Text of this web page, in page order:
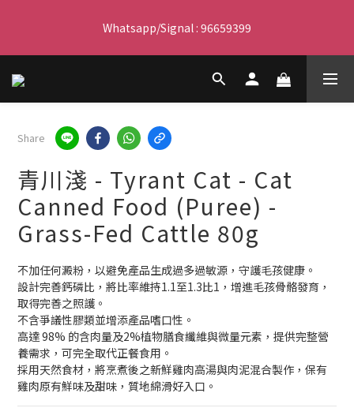
over $350
Whatsapp/Signal : 96659399
會員優惠｜購物滿 $100 回贈$3購物金
Free delivery for orders over $450 I Free SF Pickup for orders
over $350
Share
青川淺 - Tyrant Cat - Cat
Canned Food (Puree) -
Grass-Fed Cattle 80g
不加任何澱粉，以避免產品生成過多過敏源，守護毛孩健康。
設計完善鈣磷比，將比率維持1.1至1.3比1，增進毛孩骨骼發育，
取得完善之照護。
不含爭議性膠類並增添產品嗜口性。
高達 98% 的含肉量及2%植物膳食纖維與微量元素，提供完整營
養需求，可完全取代正餐食用。
採用天然食材，將烹煮後之新鮮雞肉高湯與肉泥混合製作，保有
雞肉原有鮮味及甜味，質地綿滑好入口。